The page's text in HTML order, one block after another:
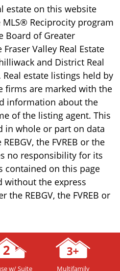
estate on this website
Reciprocity program
Board of Greater
Fraser Valley Real Estate
and District Real
Real estate listings held by
firms are marked with the
information about the
of the listing agent. This
in whole or part on data
the FVREB or the
no responsibility for its
contained on this page
without the express
REBGV, the FVREB or
w/ Suite Multifamily